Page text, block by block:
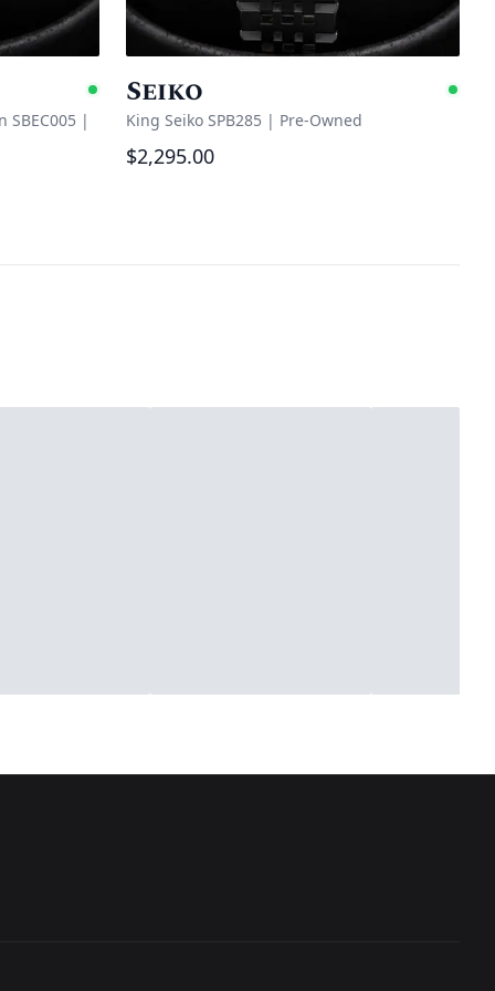
Available
|
Seiko
King Seiko SPB285 | Pre-Owned
$2,295.00